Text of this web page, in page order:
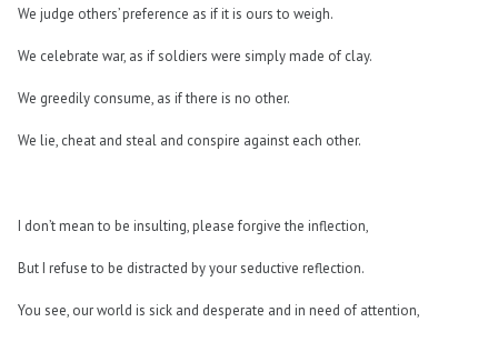
We judge others’ preference as if it is ours to weigh.
We celebrate war, as if soldiers were simply made of clay.
We greedily consume, as if there is no other.
We lie, cheat and steal and conspire against each other.
I don’t mean to be insulting, please forgive the inflection,
But I refuse to be distracted by your seductive reflection.
You see, our world is sick and desperate and in need of attention,